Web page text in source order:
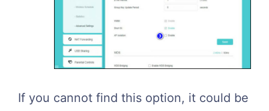
If you cannot find this option, it could be